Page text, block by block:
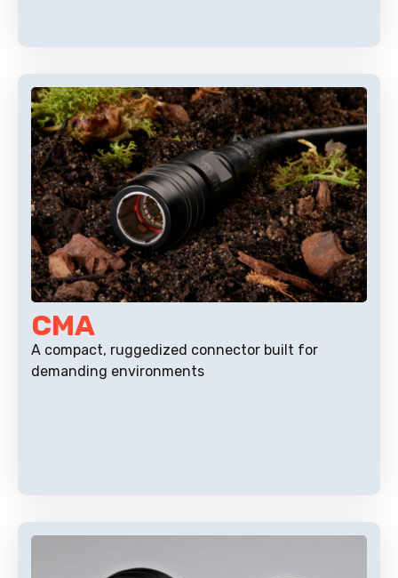
CMA
A compact, ruggedized connector built for
demanding environments